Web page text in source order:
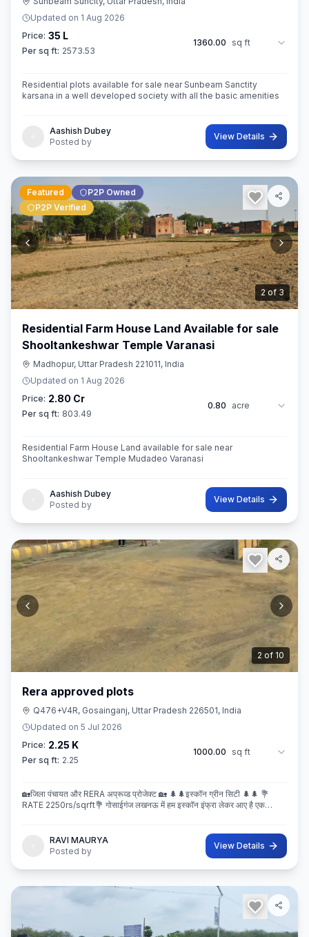
Updated on 1 Aug 2026
Price: 35 L
Per sq ft: 2573.53
1360.00 sq ft
Residential plots available for sale near Sunbeam Sanctity
karsana in a well developed society with all the basic amenities
Aashish Dubey
Posted by
View Details
3of 3
Featured
P2P Owned
P2P Verified
Residential Farm House Land Available for sale
Shooltankeshwar Temple Varanasi
Madhopur, Uttar Pradesh 221011, India
Updated on 1 Aug 2026
Price: 2.80 Cr
Per sq ft: 803.49
0.80 acre
Residential Farm House Land available for sale near
Shooltankeshwar Temple Mudadeo Varanasi
Aashish Dubey
Posted by
View Details
3 of 10
Rera approved plots
Q476+V4R, Gosainganj, Uttar Pradesh 226501, India
Updated on 5 Jul 2026
Price: 2.25 K
Per sq ft: 2.25
1000.00 sq ft
🏡जिला पंचायत और RERA अप्रूव्ड प्रोजेक्ट 🏡 🌲🌲इस्कॉन ग्रीन सिटी 🌲🌲 💐
RATE 2250rs/sqrft💐 गोसाईगंज लखनऊ में हम इस्कॉन इंफ्रा लेकर आए है एक
RAVI MAURYA
Posted by
View Details